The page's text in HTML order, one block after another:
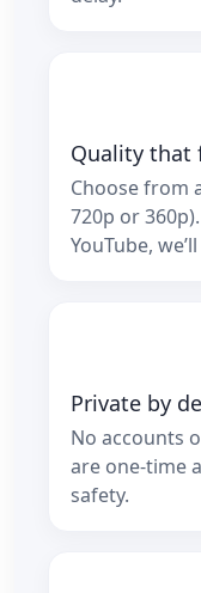
Quality that
Choose from
720p or
YouTube,
Private by
No accounts
are one‑time
safety.